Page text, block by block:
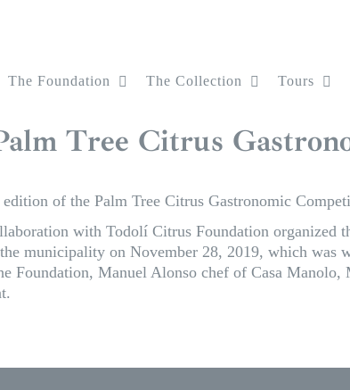
The Foundation The Collection Tours
Tree Citrus
edition of the Palm Tree Citrus Gastronomic
with Todolí Citrus Foundation organized
the municipality on November 28, 2019, which
Foundation, Manuel Alonso chef of Casa Manolo,